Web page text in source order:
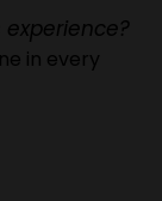
in every